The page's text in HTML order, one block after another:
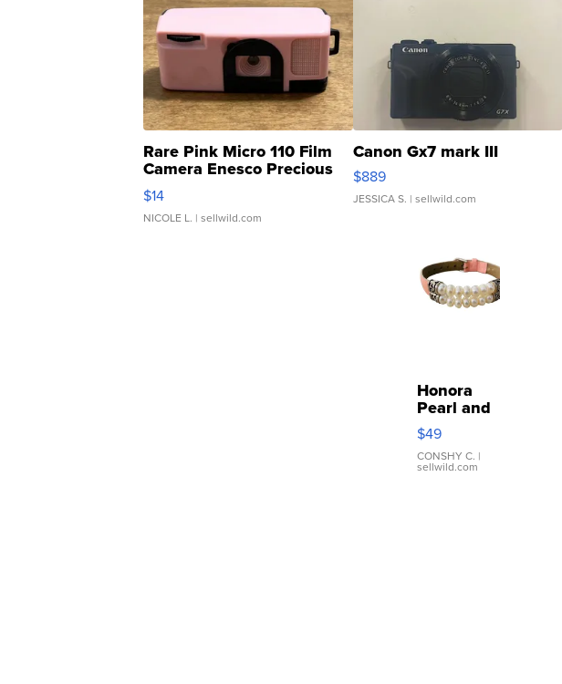
Rare Pink Micro 110 Film
Camera Enesco Precious
Moments TD4
$14
NICOLE L. | sellwild.com
Canon Gx7 mark III
$889
JESSICA S. | sellwild.com
Honora
Pearl and
Pink
Leather
Bracelet
Adjustable
$49
CONSHY C. |
sellwild.com